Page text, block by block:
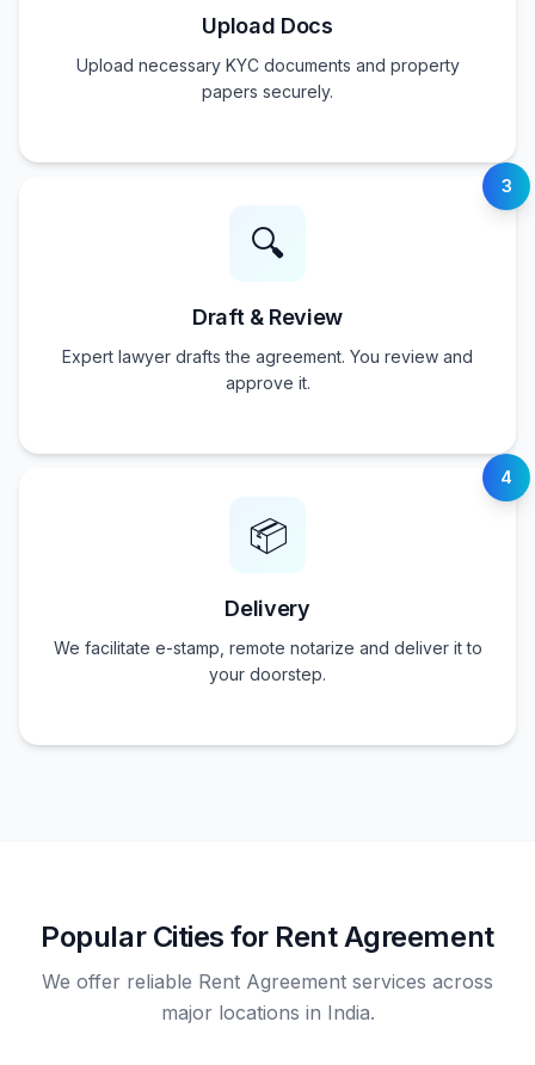
Upload Docs
Upload necessary KYC documents and property
papers securely.
3
🔍
Draft & Review
Expert lawyer drafts the agreement. You review and
approve it.
4
📦
Delivery
We facilitate e-stamp, remote notarize and deliver it to
your doorstep.
Popular Cities for Rent Agreement
We offer reliable Rent Agreement services across
major locations in India.